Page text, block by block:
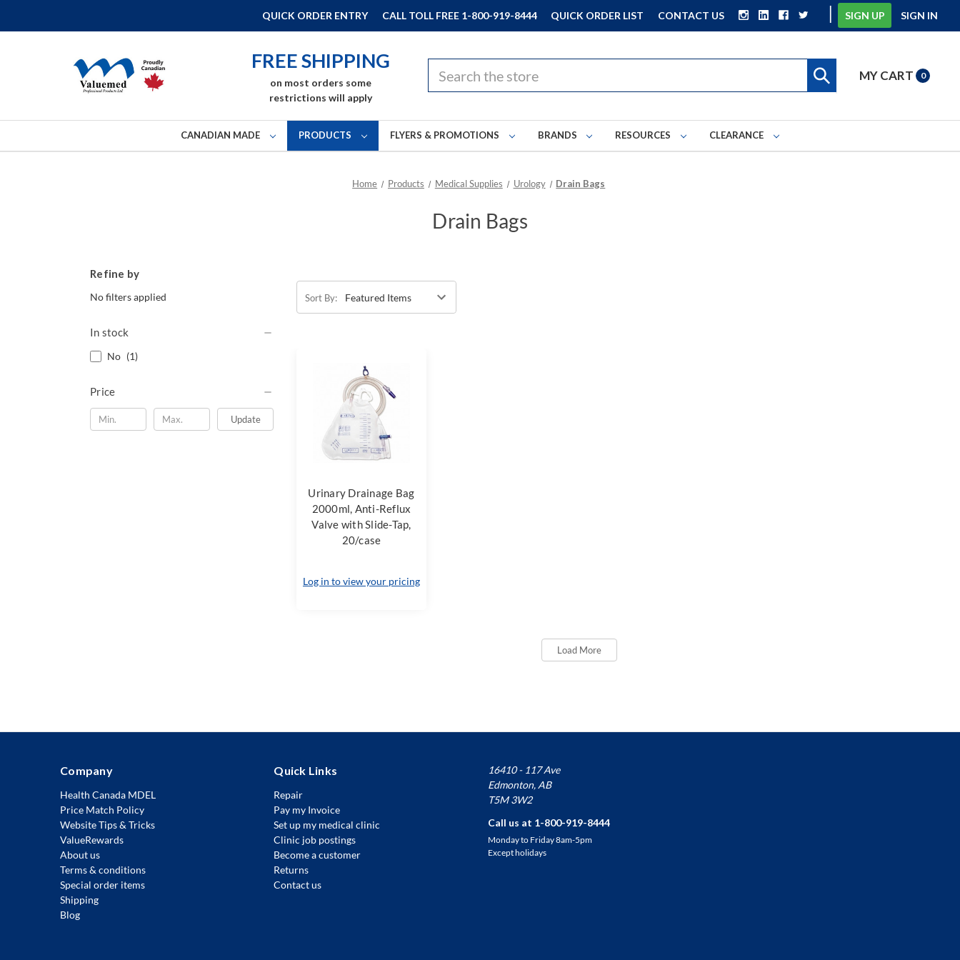
QUICK ORDER ENTRY CALL TOLL FREE 1-800-919-8444 QUICK ORDER LIST CONTACT US | SIGN UP SIGN IN
FREE SHIPPING
on most orders some
restrictions will apply
MY CART 0
CANADIAN MADE PRODUCTS FLYERS & PROMOTIONS BRANDS RESOURCES CLEARANCE
Home Products Medical Supplies Urology Drain Bags
Drain Bags
Refine by
No filters applied
In stock
No (1)
Price
Update
Sort By:
Urinary Drainage Bag
2000ml, Anti-Reflux
Valve with Slide-Tap,
20/case
Log in to view your pricing
Load More
Company
Health Canada MDEL
Price Match Policy
Website Tips & Tricks
ValueRewards
About us
Terms & conditions
Special order items
Shipping
Blog
Quick Links
Repair
Pay my Invoice
Set up my medical clinic
Clinic job postings
Become a customer
Returns
Contact us
16410 - 117 Ave
Edmonton, AB
T5M 3W2
Call us at 1-800-919-8444
Monday to Friday 8am-5pm
Except holidays